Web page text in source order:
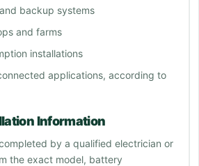
backup systems
and farms
installations
applications, according to
Information
by a qualified electrician or
the exact model, battery